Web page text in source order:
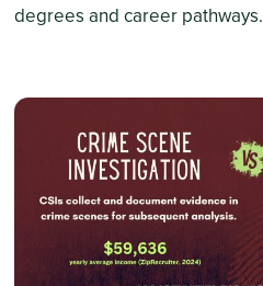
degrees and career pathways.